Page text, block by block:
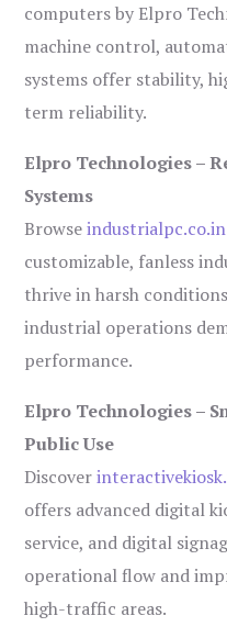
computers by Elpro
machine control,
systems offer stability,
term reliability.
Elpro Technologies –
Systems
Browseindustrialpc.co.in
customizable, fanless
thrive in harsh
industrial operations
performance.
Elpro Technologies –
Public Use
Discover
offers advanced digital
service, and digital
operational flow and
high-traffic areas.